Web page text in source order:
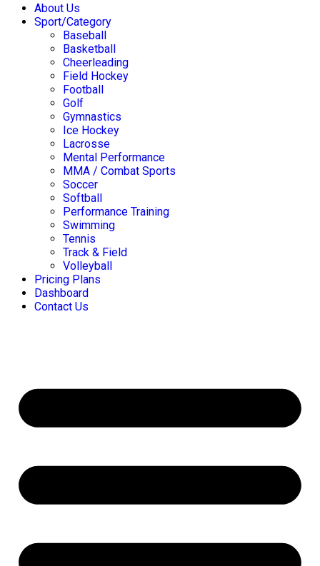
About Us
Sport/Category
Baseball
Basketball
Cheerleading
Field Hockey
Football
Golf
Gymnastics
Ice Hockey
Lacrosse
Mental Performance
MMA / Combat Sports
Soccer
Softball
Performance Training
Swimming
Tennis
Track & Field
Volleyball
Pricing Plans
Dashboard
Contact Us